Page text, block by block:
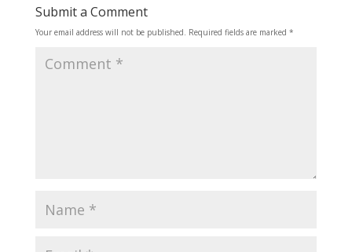
Submit a Comment
Your email address will not be published. Required fields are marked *